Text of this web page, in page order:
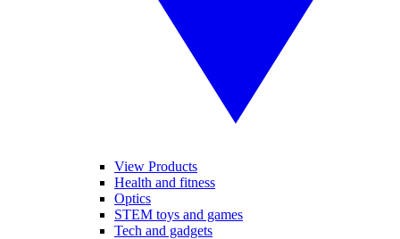
View Products
Health and fitness
Optics
STEM toys and games
Tech and gadgets